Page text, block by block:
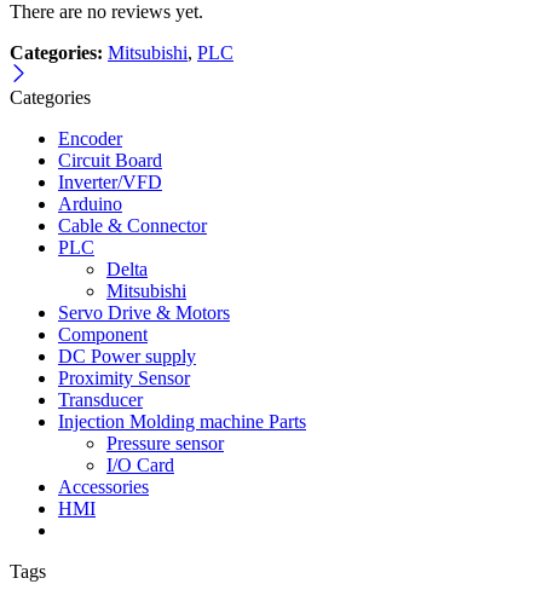
There are no reviews yet.
Categories: Mitsubishi, PLC
Categories
Encoder
Circuit Board
Inverter/VFD
Arduino
Cable & Connector
PLC
Delta
Mitsubishi
Servo Drive & Motors
Component
DC Power supply
Proximity Sensor
Transducer
Injection Molding machine Parts
Pressure sensor
I/O Card
Accessories
HMI
Tags